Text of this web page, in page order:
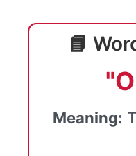
📘
Meaning: